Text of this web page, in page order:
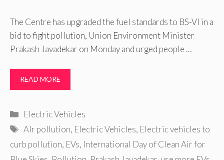
The Centre has upgraded the fuel standards to BS-VI in a
bid to fight pollution, Union Environment Minister
Prakash Javadekar on Monday and urged people …
READ MORE
Categories
Electric Vehicles
Tags
AIr pollution, Electric Vehicles, Electric vehicles to
curb pollution, EVs, International Day of Clean Air for